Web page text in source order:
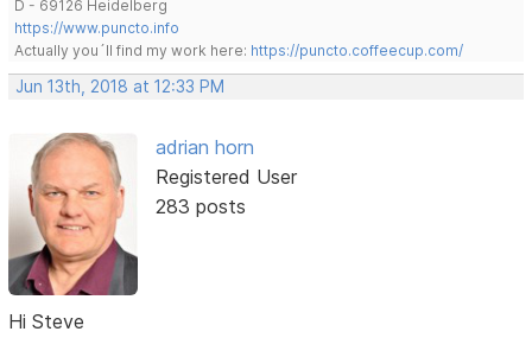
D - 69126 Heidelberg
https://www.puncto.info
Actually you´ll find my work here: https://puncto.coffeecup.com/
Jun 13th, 2018 at 12:33 PM
adrian horn
Registered User
283 posts
Hi Steve